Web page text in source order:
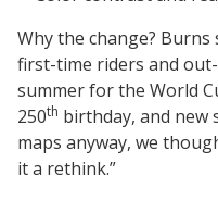
Why the change?
first-time riders and
summer for the World
250th birthday, and new
maps anyway, we
it a rethink.”